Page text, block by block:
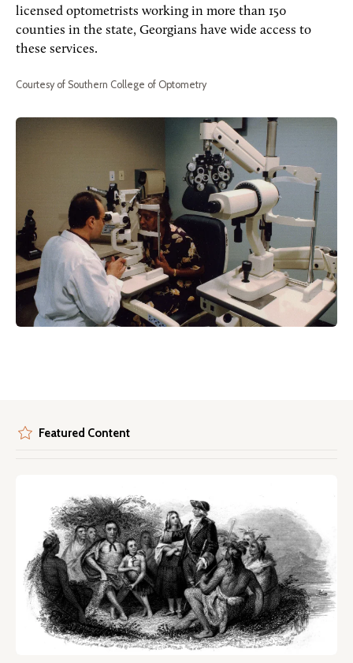
licensed optometrists working in more than 150
counties in the state, Georgians have wide access to
these services.
Courtesy of Southern College of Optometry
Featured Content